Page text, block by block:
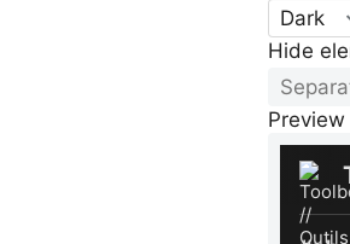
Dark
Hide
Preview